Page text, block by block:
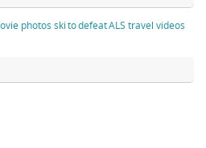
photos ski to defeat ALS travel videos